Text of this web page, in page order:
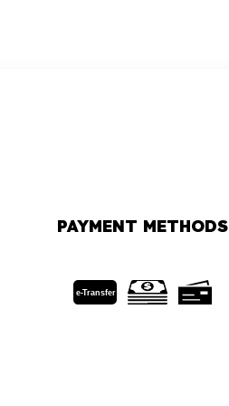
PAYMENT METHODS
e-Transfer